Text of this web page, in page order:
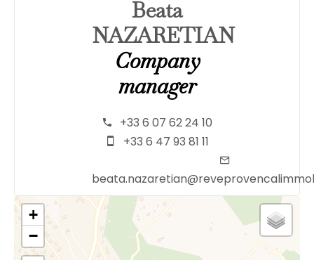
Beata
NAZARETIAN
Company
manager
+33 6 07 62 24 10
+33 6 47 93 81 11
+
−